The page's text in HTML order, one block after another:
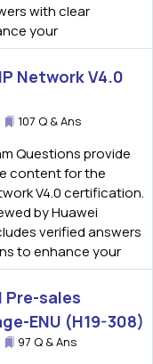
with clear
your
Network V4.0
107 Q & Ans
Questions provide
content for the
V4.0 certification.
by Huawei
verified answers
to enhance your
sales
ENU (H19-308)
97 Q & Ans